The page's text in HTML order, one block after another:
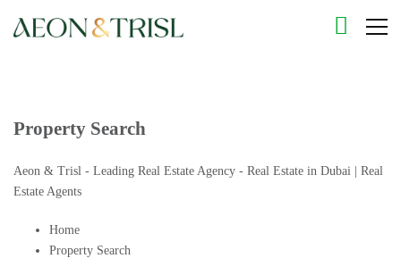
Property Search
Aeon & Trisl - Leading Real Estate Agency - Real Estate in Dubai | Real
Estate Agents
Home
Property Search